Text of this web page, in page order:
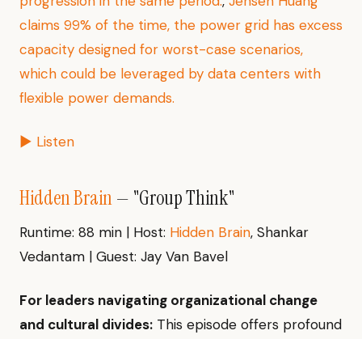
claims 99% of the time, the power grid has excess
capacity designed for worst-case scenarios,
which could be leveraged by data centers with
flexible power demands.
▶ Listen
Hidden Brain— "Group Think"
Runtime: 88 min | Host: Hidden Brain, Shankar
Vedantam | Guest: Jay Van Bavel
For leaders navigating organizational change
and cultural divides: This episode offers profound